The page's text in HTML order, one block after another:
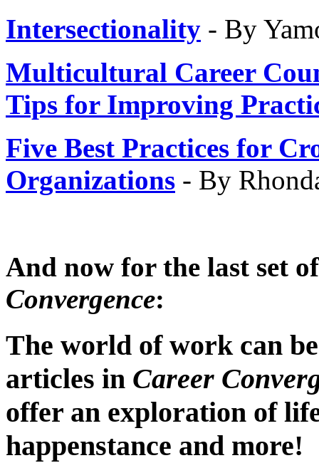
Intersectionality - By
Multicultural Career
Tips for Improving
Five Best Practices for
Organizations - By
And now for the last set
Convergence:
The world of work can
articles in Career
offer an exploration of
happenstance and more!